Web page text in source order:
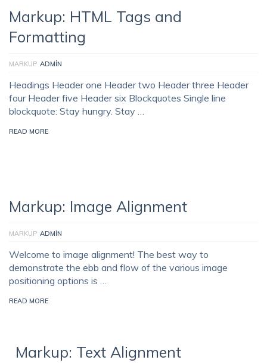
Markup: HTML Tags and
Formatting
MARKUP ADMIN
Headings Header one Header two Header three Header
four Header five Header six Blockquotes Single line
blockquote: Stay hungry. Stay …
READ MORE
Markup: Image Alignment
MARKUP ADMIN
Welcome to image alignment! The best way to
demonstrate the ebb and flow of the various image
positioning options is …
READ MORE
Markup: Text Alignment